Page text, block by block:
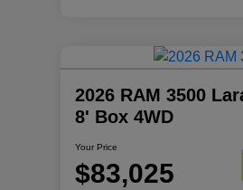
2026 RAM 3500
8' Box 4WD
Your Price
$83,025